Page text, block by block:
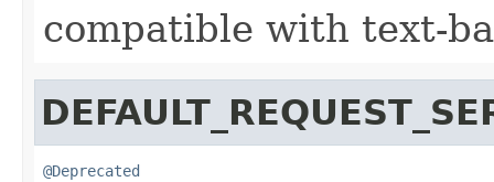
compatible with text-
@Deprecated